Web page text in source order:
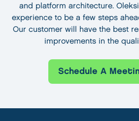
and platform architecture.
experience to be a few steps
Our customer will have the best
improvements in the
Schedule A